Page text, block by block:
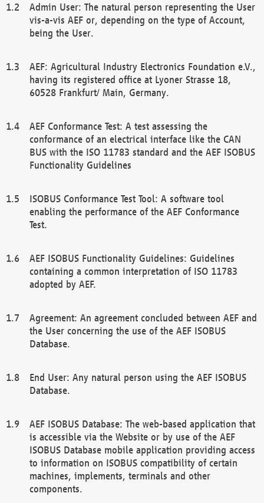
Admin User: The natural person representing the User
vis-a-vis AEF or, depending on the type of Account,
being the User.
AEF: Agricultural Industry Electronics Foundation e.V.,
having its registered office at Lyoner Strasse 18,
60528 Frankfurt/ Main, Germany.
AEF Conformance Test: A test assessing the
conformance of an electrical interface like the CAN
BUS with the ISO 11783 standard and the AEF ISOBUS
Functionality Guidelines
ISOBUS Conformance Test Tool: A software tool
enabling the performance of the AEF Conformance
Test.
AEF ISOBUS Functionality Guidelines: Guidelines
containing a common interpretation of ISO 11783
adopted by AEF.
Agreement: An agreement concluded between AEF and
the User concerning the use of the AEF ISOBUS
Database.
End User: Any natural person using the AEF ISOBUS
Database.
AEF ISOBUS Database: The web-based application that
is accessible via the Website or by use of the AEF
ISOBUS Database mobile application providing access
to information on ISOBUS compatibility of certain
machines, implements, terminals and other
components.